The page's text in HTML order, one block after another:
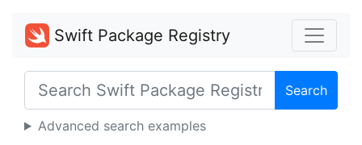
Swift Package Registry
Search
Advanced search examples